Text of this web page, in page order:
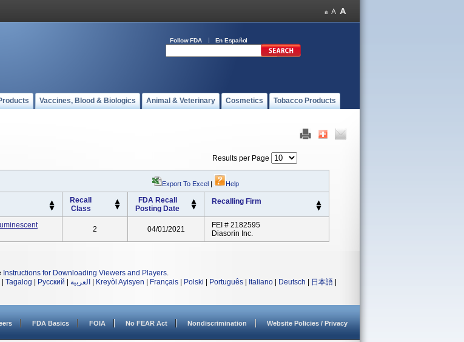
Follow FDA En Español
Vaccines, Blood & Biologics Animal & Veterinary Cosmetics Tobacco Products
Results per Page
Export To Excel | Help
Recall
Class
FDA Recall
Posting Date
Recalling Firm
2 04/01/2021
FEI # 2182595
Diasorin Inc.
Instructions for Downloading Viewers and Players.
Tagalog Русский العربية Kreyòl Ayisyen Français Polski Português Italiano Deutsch 日本語
FDA Basics FOIA No FEAR Act Nondiscrimination Website Policies / Privacy